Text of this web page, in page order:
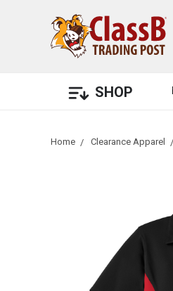
SHOP
Home Clearance Apparel